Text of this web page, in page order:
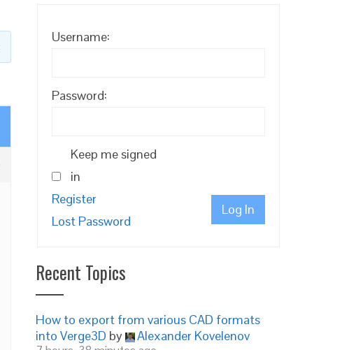
Username:
Password:
Keep me signed
in
Log In
Register
Lost Password
Recent Topics
How to export from various CAD formats
into Verge3D by Alexander Kovelenov